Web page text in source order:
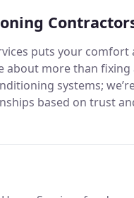
puts your comfort
about more than fixing
systems;
based on trust
is here to make